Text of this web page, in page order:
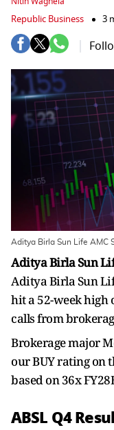
Republic Business 3
Aditya Birla Sun Life AMC
Aditya Birla Sun
Aditya Birla Sun
hit a 52-week high
calls from
Brokerage major
our BUY rating on
based on 36x
ABSL Q4